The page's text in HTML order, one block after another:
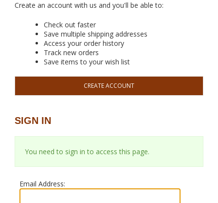
Create an account with us and you'll be able to:
Check out faster
Save multiple shipping addresses
Access your order history
Track new orders
Save items to your wish list
CREATE ACCOUNT
SIGN IN
You need to sign in to access this page.
Email Address: